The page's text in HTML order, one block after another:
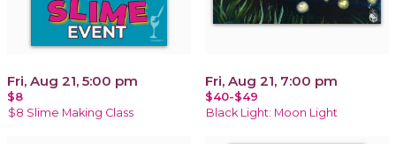
Fri, Aug 21, 5:00 pm
$8
$8 Slime Making Class
Fri, Aug 21, 7:00 pm
$40-$49
Black Light: Moon Light